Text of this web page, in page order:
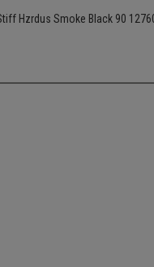
Hzrdus Smoke Black 90